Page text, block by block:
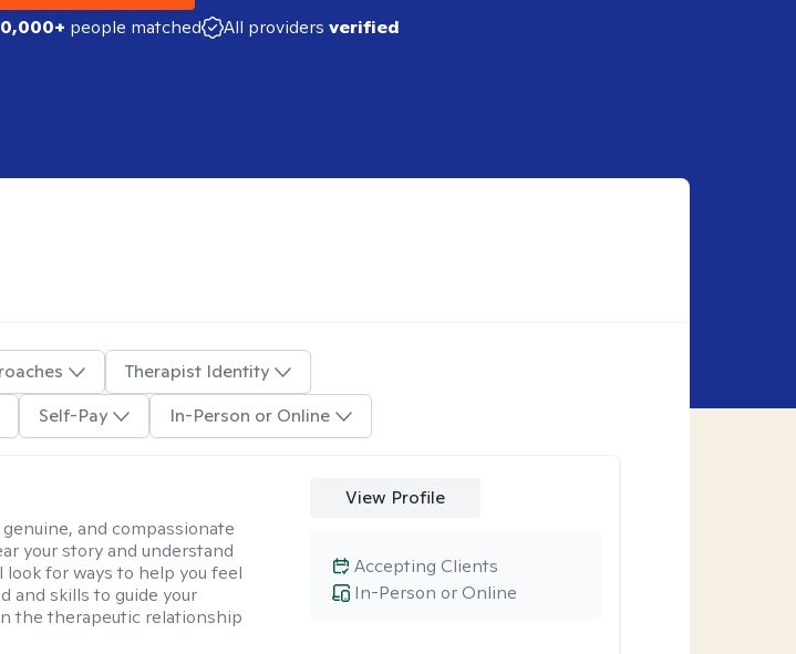
people matched All providers verified
Therapist Identity
Self-Pay In-Person or Online
and compassionate
your story and understand
for ways to help you feel
and skills to guide your
the therapeutic relationship
View Profile
In-Person or Online
Accepting Clients